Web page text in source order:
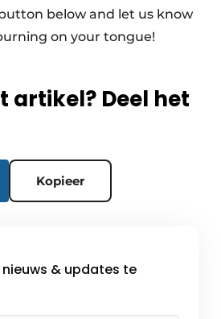
below and let us know
on your tongue!
artikel? Deel het
Kopieer
& updates te